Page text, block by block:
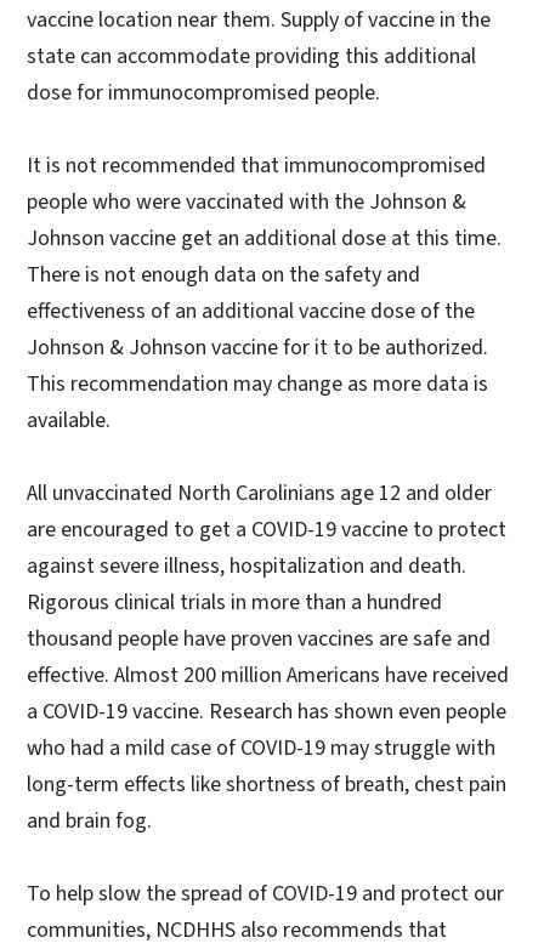
vaccine location near them. Supply of vaccine in the
state can accommodate providing this additional
dose for immunocompromised people.
It is not recommended that immunocompromised
people who were vaccinated with the Johnson &
Johnson vaccine get an additional dose at this time.
There is not enough data on the safety and
effectiveness of an additional vaccine dose of the
Johnson & Johnson vaccine for it to be authorized.
This recommendation may change as more data is
available.
All unvaccinated North Carolinians age 12 and older
are encouraged to get a COVID-19 vaccine to protect
against severe illness, hospitalization and death.
Rigorous clinical trials in more than a hundred
thousand people have proven vaccines are safe and
effective. Almost 200 million Americans have received
a COVID-19 vaccine. Research has shown even people
who had a mild case of COVID-19 may struggle with
long-term effects like shortness of breath, chest pain
and brain fog.
To help slow the spread of COVID-19 and protect our
communities, NCDHHS also recommends that